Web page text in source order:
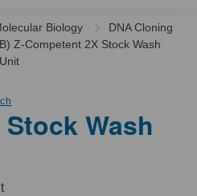
Biology
DNA Cloning
Z-Competent 2X Stock Wash
Wash